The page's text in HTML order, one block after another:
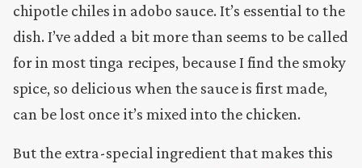
chipotle chiles in adobo sauce. It’s essential to the
dish. I’ve added a bit more than seems to be called
for in most tinga recipes, because I find the smoky
spice, so delicious when the sauce is first made,
can be lost once it’s mixed into the chicken.
But the extra-special ingredient that makes this